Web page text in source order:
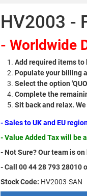
HV2003 -
- Worldwide
Add required items to
Populate your billing
Select the option
Complete the
Sit back and relax.
- Sales to UK and EU
- Value Added Tax will be
- Not Sure? Our team is
- Call 00 44 28 793 28010
Stock Code: HV2003-SAN